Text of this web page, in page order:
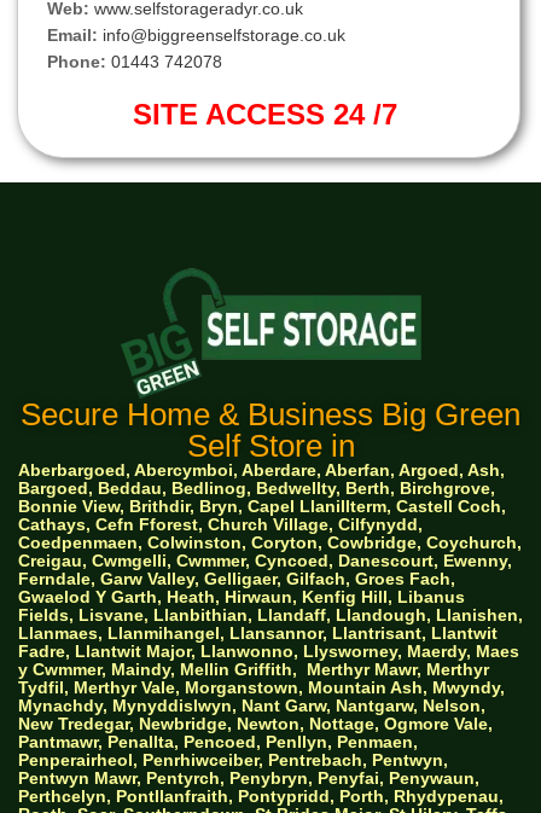
Web: www.selfstorageradyr.co.uk
Email: info@biggreenselfstorage.co.uk
Phone: 01443 742078
SITE ACCESS 24 /7
Secure Home & Business Big Green
Self Store in
Aberbargoed, Abercymboi, Aberdare, Aberfan, Argoed, Ash,
Bargoed, Beddau, Bedlinog, Bedwellty, Berth, Birchgrove,
Bonnie View, Brithdir, Bryn, Capel Llanillterm, Castell Coch,
Cathays, Cefn Fforest, Church Village, Cilfynydd,
Coedpenmaen, Colwinston, Coryton, Cowbridge, Coychurch,
Creigau, Cwmgelli, Cwmmer, Cyncoed, Danescourt, Ewenny,
Ferndale, Garw Valley, Gelligaer, Gilfach, Groes Fach,
Gwaelod Y Garth, Heath, Hirwaun, Kenfig Hill, Libanus
Fields, Lisvane, Llanbithian, Llandaff, Llandough, Llanishen,
Llanmaes, Llanmihangel, Llansannor, Llantrisant, Llantwit
Fadre, Llantwit Major, Llanwonno, Llysworney, Maerdy, Maes
y Cwmmer, Maindy, Mellin Griffith, Merthyr Mawr, Merthyr
Tydfil, Merthyr Vale, Morganstown, Mountain Ash, Mwyndy,
Mynachdy, Mynyddislwyn, Nant Garw, Nantgarw, Nelson,
New Tredegar, Newbridge, Newton, Nottage, Ogmore Vale,
Pantmawr, Penallta, Pencoed, Penllyn, Penmaen,
Penperairheol, Penrhiwceiber, Pentrebach, Pentwyn,
Pentwyn Mawr, Pentyrch, Penybryn, Penyfai, Penywaun,
Perthcelyn, Pontllanfraith, Pontypridd, Porth, Rhydypenau,